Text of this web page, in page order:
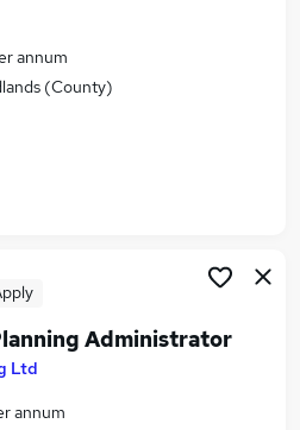
annum
(County)
Administrator
Ltd
annum